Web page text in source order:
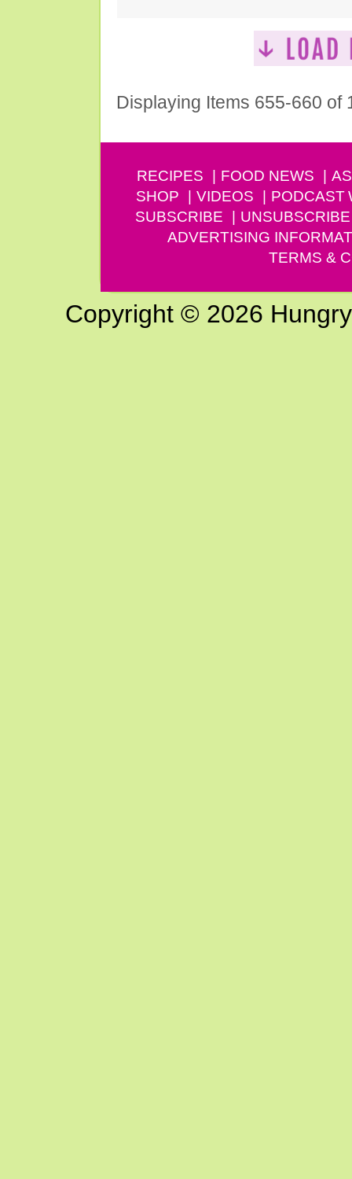
Displaying Items 655-660 of
RECIPES FOOD NEWS
SHOP
VIDEOS PODCAST
SUBSCRIBE
UNSUBSCRIBE
ADVERTISING
TERMS &
Copyright © 2026